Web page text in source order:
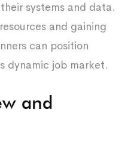
systems and data.
and gaining
can position
dynamic job market.
and